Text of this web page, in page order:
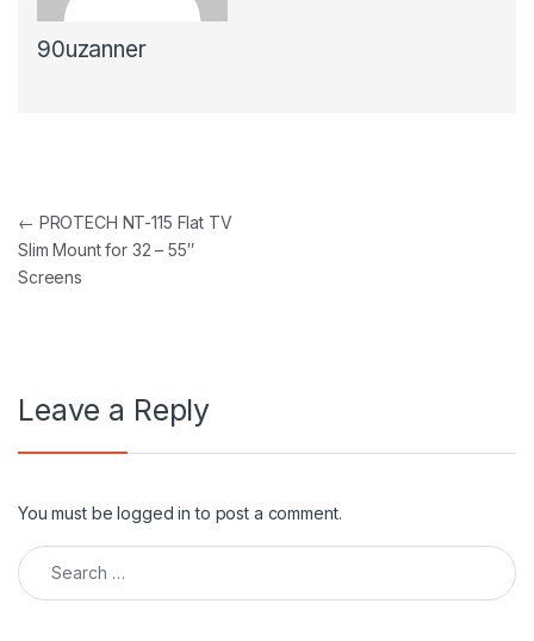
90uzanner
Post navigation
← PROTECH NT-115 Flat TV
Slim Mount for 32 – 55″
Screens
Leave a Reply
You must belogged in to post a comment.
Search for: